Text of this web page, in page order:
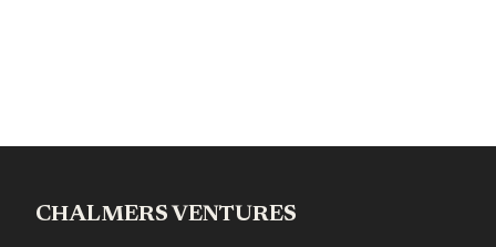
CHALMERS VENTURES